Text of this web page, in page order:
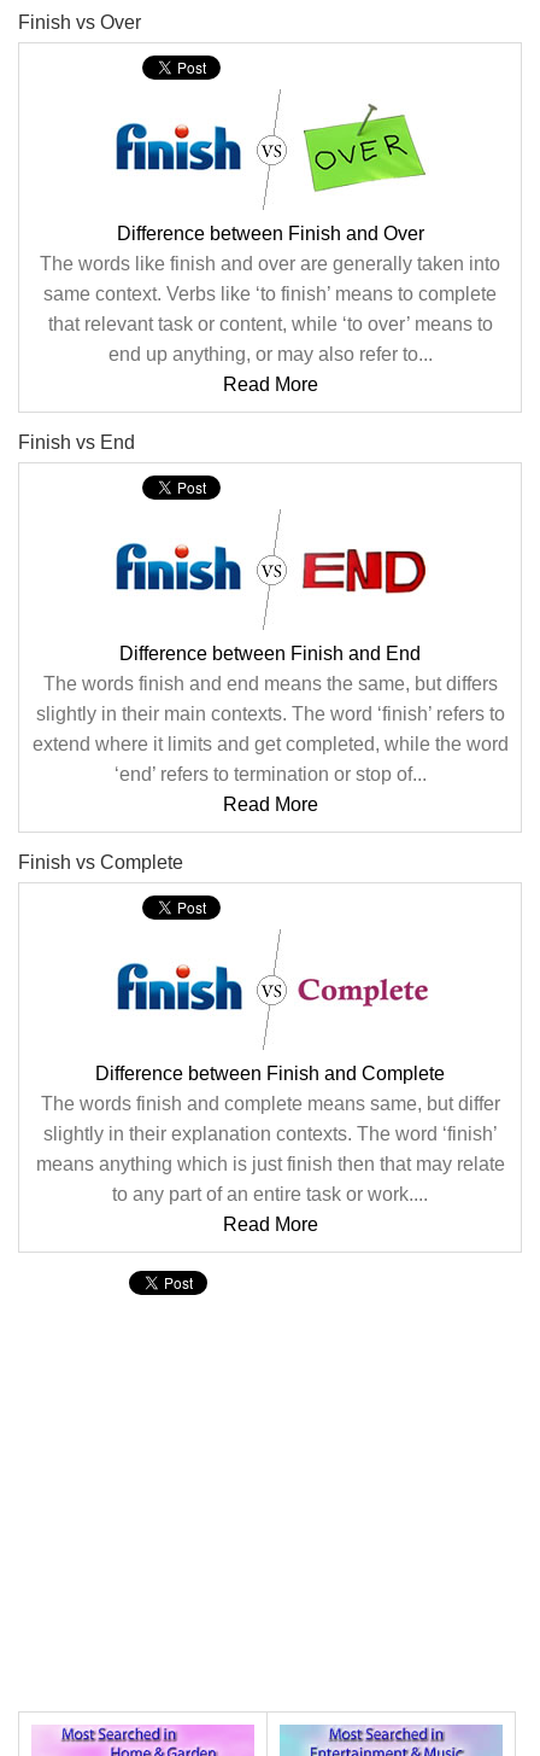
Finish vs Over
Difference between Finish and Over
The words like finish and over are generally taken into
same context. Verbs like ‘to finish’ means to complete
that relevant task or content, while ‘to over’ means to
end up anything, or may also refer to...
Read More
Finish vs End
Difference between Finish and End
The words finish and end means the same, but differs
slightly in their main contexts. The word ‘finish’ refers to
extend where it limits and get completed, while the word
‘end’ refers to termination or stop of...
Read More
Finish vs Complete
Difference between Finish and Complete
The words finish and complete means same, but differ
slightly in their explanation contexts. The word ‘finish’
means anything which is just finish then that may relate
to any part of an entire task or work....
Read More